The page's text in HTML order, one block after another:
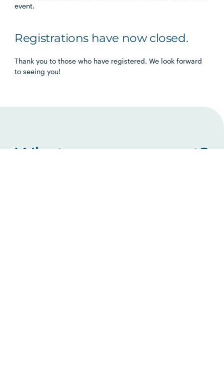
event.
Registrations have now closed.
Thank you to those who have registered. We look forward
to seeing you!